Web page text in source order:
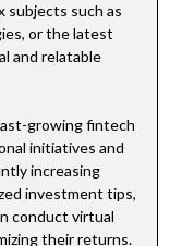
subjects such as
or the latest
and relatable
growing fintech
initiatives and
increasing
investment tips,
conduct virtual
their returns.